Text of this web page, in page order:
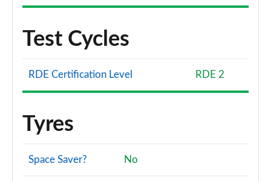
Test Cycles
RDE Certification Level RDE 2
Tyres
Space Saver? No